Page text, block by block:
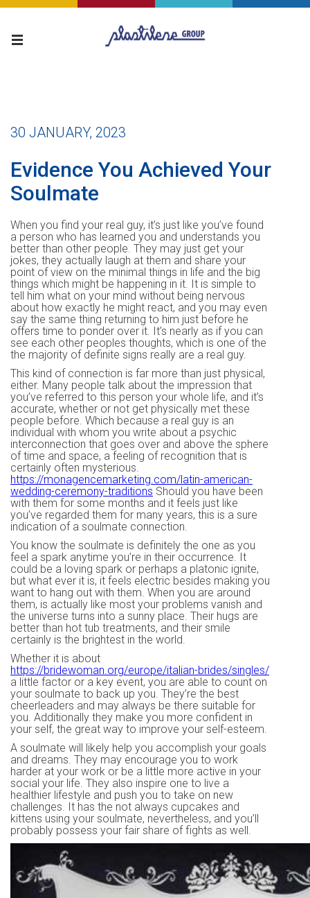
30 JANUARY, 2023
Evidence You Achieved Your
Soulmate
When you find your real guy, it’s just like you’ve found
a person who has learned you and understands you
better than other people. They may just get your
jokes, they actually laugh at them and share your
point of view on the minimal things in life and the big
things which might be happening in it. It is simple to
tell him what on your mind without being nervous
about how exactly he might react, and you may even
say the same thing returning to him just before he
offers time to ponder over it. It’s nearly as if you can
see each other peoples thoughts, which is one of the
the majority of definite signs really are a real guy.
This kind of connection is far more than just physical,
either. Many people talk about the impression that
you’ve referred to this person your whole life, and it’s
accurate, whether or not get physically met these
people before. Which because a real guy is an
individual with whom you write about a psychic
interconnection that goes over and above the sphere
of time and space, a feeling of recognition that is
certainly often mysterious.
https://monagencemarketing.com/latin-american-
wedding-ceremony-traditions Should you have been
with them for some months and it feels just like
you’ve regarded them for many years, this is a sure
indication of a soulmate connection.
You know the soulmate is definitely the one as you
feel a spark anytime you’re in their occurrence. It
could be a loving spark or perhaps a platonic ignite,
but what ever it is, it feels electric besides making you
want to hang out with them. When you are around
them, is actually like most your problems vanish and
the universe turns into a sunny place. Their hugs are
better than hot tub treatments, and their smile
certainly is the brightest in the world.
Whether it is about
https://bridewoman.org/europe/italian-brides/singles/
a little factor or a key event, you are able to count on
your soulmate to back up you. They’re the best
cheerleaders and may always be there suitable for
you. Additionally they make you more confident in
your self, the great way to improve your self-esteem.
A soulmate will likely help you accomplish your goals
and dreams. They may encourage you to work
harder at your work or be a little more active in your
social your life. They also inspire one to live a
healthier lifestyle and push you to take on new
challenges. It has the not always cupcakes and
kittens using your soulmate, nevertheless, and you’ll
probably possess your fair share of fights as well.